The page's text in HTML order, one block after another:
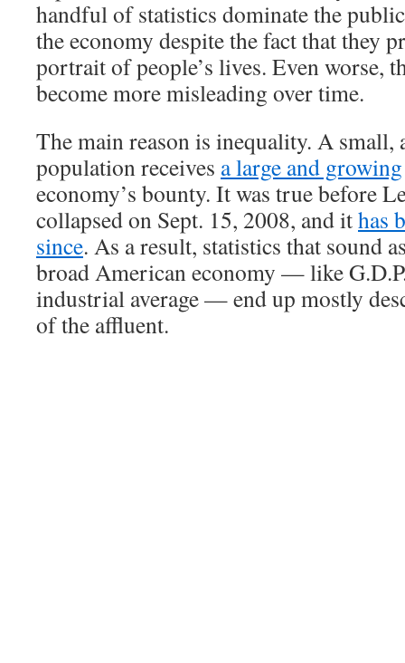
handful of statistics dominate the
the economy despite the fact that they
portrait of people’s lives. Even worse,
become more misleading over time.
The main reason is inequality. A small,
population receives a large and growing
economy’s bounty. It was true before
collapsed on Sept. 15, 2008, and ithas
since. As a result, statistics that sound
broad American economy — like
industrial average — end up mostly
of the affluent.